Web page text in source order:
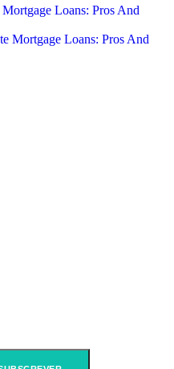
Loans: Pros And
Mortgage Loans: Pros And